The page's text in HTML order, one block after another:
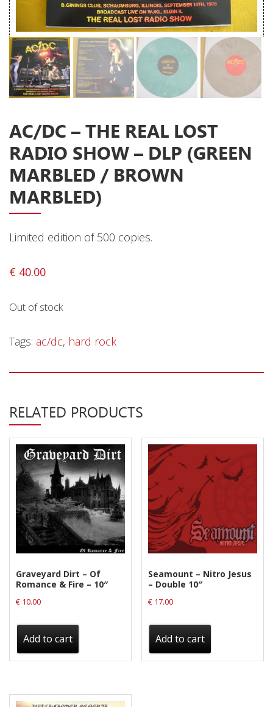
Releases
Care Products
Merchandise
Mixed Genres
Cart
Checkout
Label News
Releases
Genres
Privacy Policy
Shipping & Refund Policy
AC/DC – THE REAL LOST
RADIO SHOW – DLP (GREEN
MARBLED / BROWN
MARBLED)
Limited edition of 500 copies.
€ 40.00
Out of stock
Tags: ac/dc, hard rock
RELATED PRODUCTS
Graveyard Dirt – Of
Romance & Fire – 10″
€ 10.00
Add to cart
Seamount – Nitro Jesus
– Double 10″
€ 17.00
Add to cart